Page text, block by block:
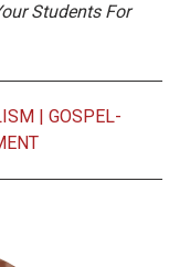
Students For
| GOSPEL-